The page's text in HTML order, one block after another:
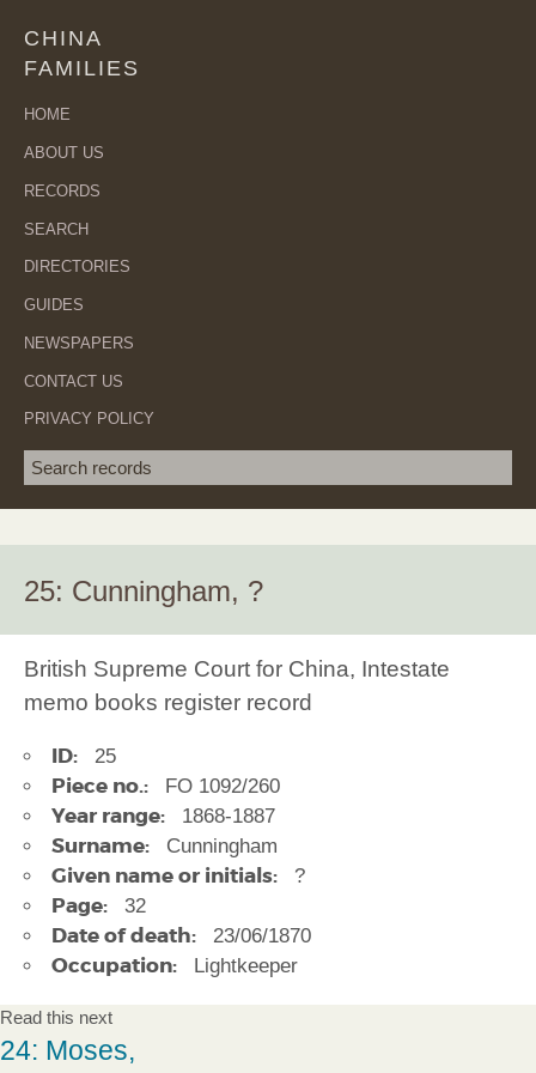
CHINA
FAMILIES
HOME
ABOUT US
RECORDS
SEARCH
DIRECTORIES
GUIDES
NEWSPAPERS
CONTACT US
PRIVACY POLICY
Search term
25: Cunningham, ?
British Supreme Court for China, Intestate
memo books register record
ID: 25
Piece no.: FO 1092/260
Year range: 1868-1887
Surname: Cunningham
Given name or initials: ?
Page: 32
Date of death: 23/06/1870
Occupation: Lightkeeper
Read this next
24: Moses,